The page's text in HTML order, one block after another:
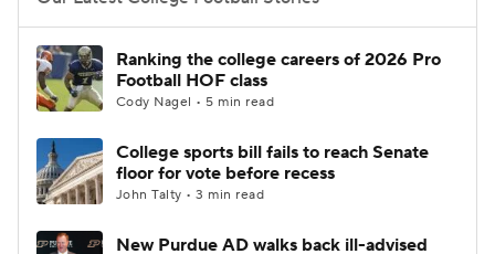
College Football Betting
College Shop StubHub
Ranking the college careers of 2026 Pro
Football HOF class
Cody Nagel • 5 min read
College sports bill fails to reach Senate
floor for vote before recess
John Talty • 3 min read
New Purdue AD walks back ill-advised